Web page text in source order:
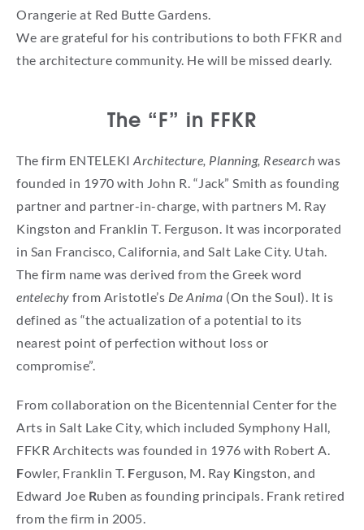
Orangerie at Red Butte Gardens.
We are grateful for his contributions to both FFKR and
the architecture community. He will be missed dearly.
The “F” in FFKR
The firm ENTELEKI Architecture, Planning, Research was
founded in 1970 with John R. “Jack” Smith as founding
partner and partner-in-charge, with partners M. Ray
Kingston and Franklin T. Ferguson. It was incorporated
in San Francisco, California, and Salt Lake City. Utah.
The firm name was derived from the Greek word
entelechy from Aristotle’s De Anima (On the Soul). It is
defined as “the actualization of a potential to its
nearest point of perfection without loss or
compromise”.
From collaboration on the Bicentennial Center for the
Arts in Salt Lake City, which included Symphony Hall,
FFKR Architects was founded in 1976 with Robert A.
Fowler, Franklin T. Ferguson, M. Ray Kingston, and
Edward Joe Ruben as founding principals. Frank retired
from the firm in 2005.